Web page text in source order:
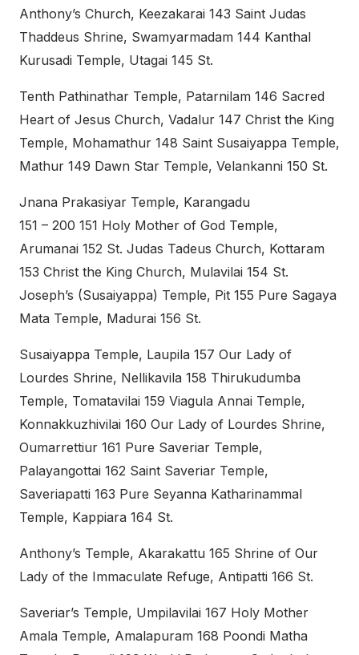
Anthony’s Church, Keezakarai 143 Saint Judas
Thaddeus Shrine, Swamyarmadam 144 Kanthal
Kurusadi Temple, Utagai 145 St.
Tenth Pathinathar Temple, Patarnilam 146 Sacred
Heart of Jesus Church, Vadalur 147 Christ the King
Temple, Mohamathur 148 Saint Susaiyappa Temple,
Mathur 149 Dawn Star Temple, Velankanni 150 St.
Jnana Prakasiyar Temple, Karangadu
151 – 200 151 Holy Mother of God Temple,
Arumanai 152 St. Judas Tadeus Church, Kottaram
153 Christ the King Church, Mulavilai 154 St.
Joseph’s (Susaiyappa) Temple, Pit 155 Pure Sagaya
Mata Temple, Madurai 156 St.
Susaiyappa Temple, Laupila 157 Our Lady of
Lourdes Shrine, Nellikavila 158 Thirukudumba
Temple, Tomatavilai 159 Viagula Annai Temple,
Konnakkuzhivilai 160 Our Lady of Lourdes Shrine,
Oumarrettiur 161 Pure Saveriar Temple,
Palayangottai 162 Saint Saveriar Temple,
Saveriapatti 163 Pure Seyanna Katharinammal
Temple, Kappiara 164 St.
Anthony’s Temple, Akarakattu 165 Shrine of Our
Lady of the Immaculate Refuge, Antipatti 166 St.
Saveriar’s Temple, Umpilavilai 167 Holy Mother
Amala Temple, Amalapuram 168 Poondi Matha